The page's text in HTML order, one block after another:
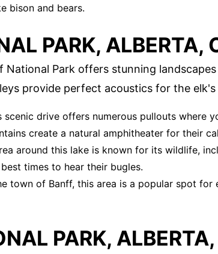
bison and bears.
PARK, ALBERTA,
National Park offers stunning
provide perfect acoustics for the
scenic drive offers numerous pullouts where
create a natural amphitheater for their
around this lake is known for its wildlife,
times to hear their bugles.
town of Banff, this area is a popular spot for
PARK,